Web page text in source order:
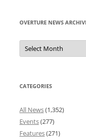
OVERTURE NEWS
Overture
News
Archives
CATEGORIES
All News(1,352)
Events(277)
Features(271)